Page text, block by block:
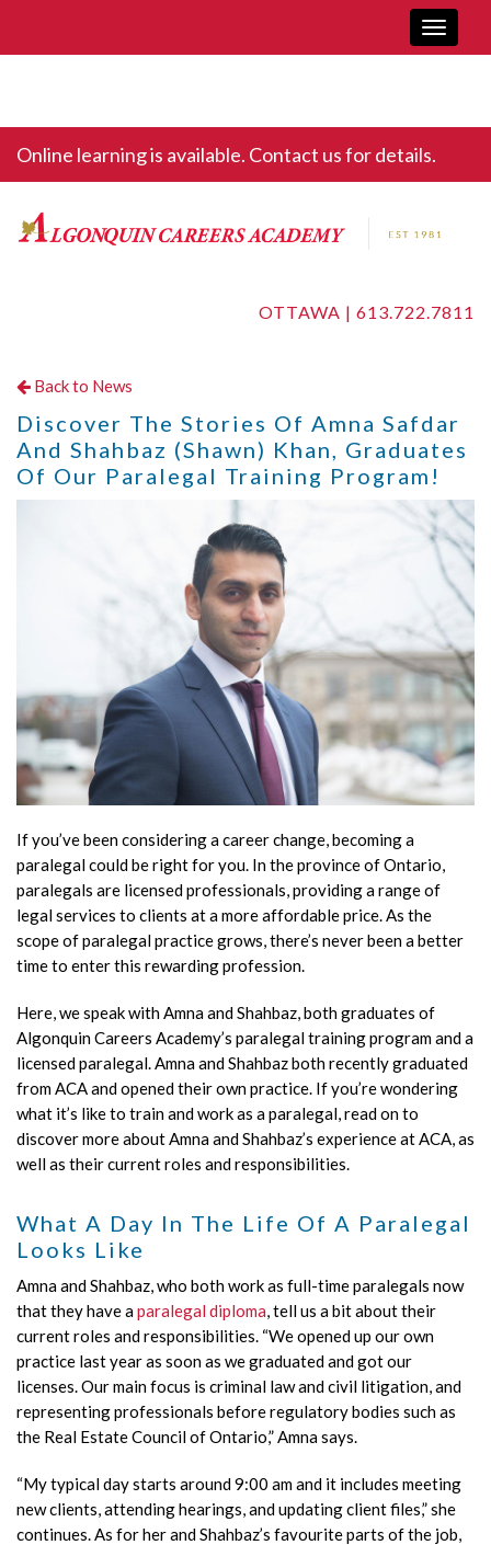
Toggle
Online learning is available. Contact us for details.
OTTAWA | 613.722.7811
Back to News
Discover The Stories Of Amna Safdar
And Shahbaz (Shawn) Khan, Graduates
Of Our Paralegal Training Program!
If you’ve been considering a career change, becoming a
paralegal could be right for you. In the province of Ontario,
paralegals are licensed professionals, providing a range of
legal services to clients at a more affordable price. As the
scope of paralegal practice grows, there’s never been a better
time to enter this rewarding profession.
Here, we speak with Amna and Shahbaz, both graduates of
Algonquin Careers Academy’s paralegal training program and a
licensed paralegal. Amna and Shahbaz both recently graduated
from ACA and opened their own practice. If you’re wondering
what it’s like to train and work as a paralegal, read on to
discover more about Amna and Shahbaz’s experience at ACA, as
well as their current roles and responsibilities.
What A Day In The Life Of A Paralegal
Looks Like
Amna and Shahbaz, who both work as full-time paralegals now
that they have aparalegal diploma, tell us a bit about their
current roles and responsibilities. “We opened up our own
practice last year as soon as we graduated and got our
licenses. Our main focus is criminal law and civil litigation, and
representing professionals before regulatory bodies such as
the Real Estate Council of Ontario,” Amna says.
“My typical day starts around 9:00 am and it includes meeting
new clients, attending hearings, and updating client files,” she
continues. As for her and Shahbaz’s favourite parts of the job,